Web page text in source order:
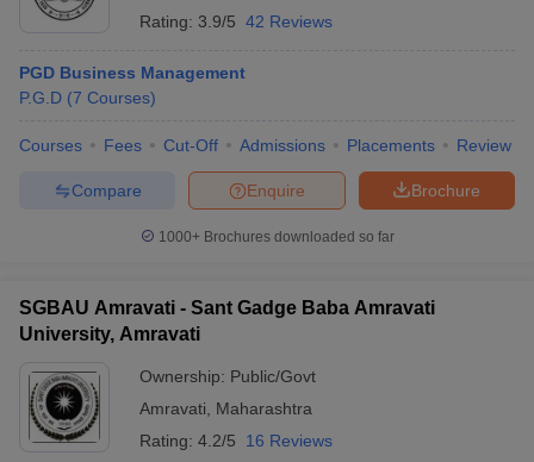
Rating: 3.9/5 42 Reviews
PGD Business Management
P.G.D (7 Courses)
Courses Fees Cut-Off Admissions Placements Review
Brochure
Enquire
Compare
1000+Brochures downloaded so far
SGBAU Amravati - Sant Gadge Baba Amravati
University, Amravati
Ownership: Public/Govt
Amravati
Maharashtra
Rating: 4.2/5 16 Reviews